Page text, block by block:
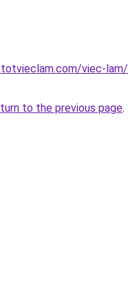
viec-lam/
to the previous page.